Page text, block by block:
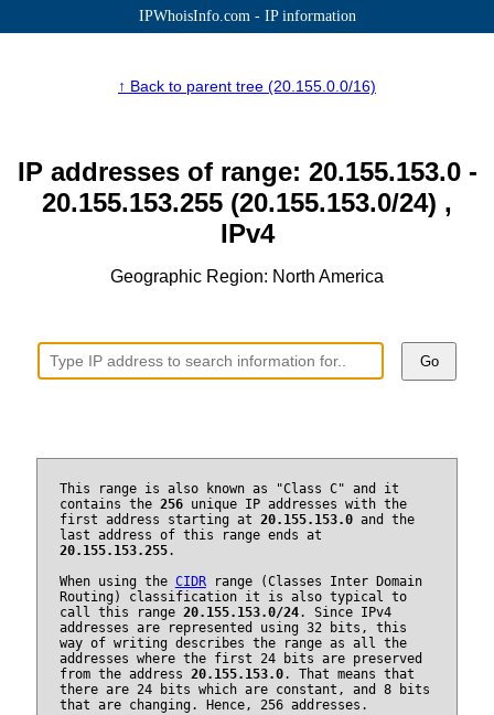
IPWhoisInfo.com - IP information
↑ Back to parent tree (20.155.0.0/16)
IP addresses of range: 20.155.153.0 -
20.155.153.255 (20.155.153.0/24) ,
IPv4
Geographic Region: North America
Go
This range is also known as "Class C" and it
contains the 256unique IP addresses with the
first address starting at 20.155.153.0and the
last address of this range ends at
20.155.153.255.
When using the CIDRrange (Classes Inter Domain
Routing) classification it is also typical to
call this range 20.155.153.0/24. Since IPv4
addresses are represented using 32 bits, this
way of writing describes the range as all the
addresses where the first 24 bits are preserved
from the address 20.155.153.0. That means that
there are 24 bits which are constant, and 8 bits
that are changing. Hence, 256 addresses.